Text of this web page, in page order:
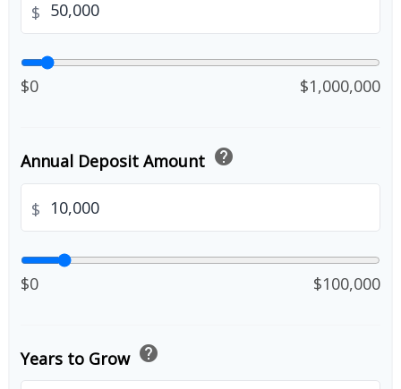
$
$0 $1,000,000
Annual Deposit Amount help
$
$0 $100,000
Years to Grow help